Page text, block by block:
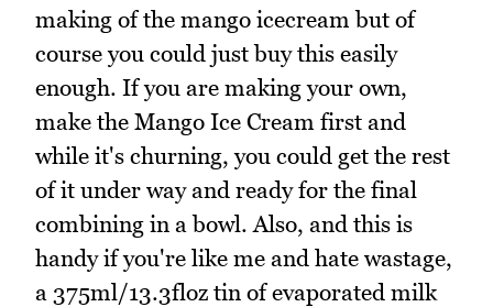
making of the mango icecream but of
course you could just buy this easily
enough. If you are making your own,
make the Mango Ice Cream first and
while it's churning, you could get the rest
of it under way and ready for the final
combining in a bowl. Also, and this is
handy if you're like me and hate wastage,
a 375ml/13.3floz tin of evaporated milk